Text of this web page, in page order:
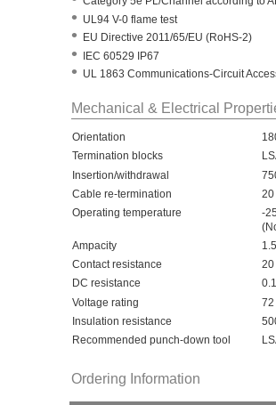
• UL94 V-0 flame test
• EU Directive 2011/65/EU (RoHS-2)
• IEC 60529 IP67
• UL 1863 Communications-Circuit
Mechanical & Electrical
Orientation
Termination blocks
Insertion/withdrawal
Cable re-termination
20
Operating temperature
-
Ampacity
Contact resistance
20
DC resistance
Voltage rating
72
Insulation resistance
Recommended punch-down tool
Ordering Information